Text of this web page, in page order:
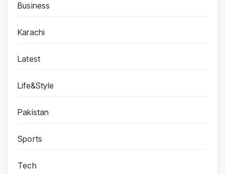
Business
Karachi
Latest
Life&Style
Pakistan
Sports
Tech